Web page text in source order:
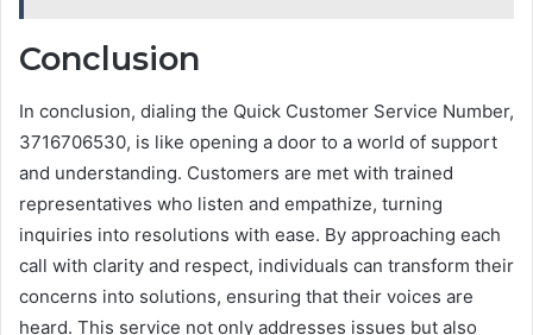
Conclusion
In conclusion, dialing the Quick Customer Service Number,
3716706530, is like opening a door to a world of support
and understanding. Customers are met with trained
representatives who listen and empathize, turning
inquiries into resolutions with ease. By approaching each
call with clarity and respect, individuals can transform their
concerns into solutions, ensuring that their voices are
heard. This service not only addresses issues but also